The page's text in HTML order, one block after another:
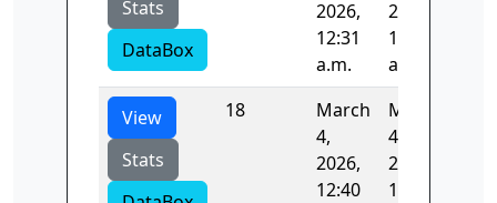
Stats
DataBox
2026,
12:31
a.m.
2026,
12:32
a.m.
View
Stats
18
March
4,
2026,
12:40
March
4,
2026,
12:42